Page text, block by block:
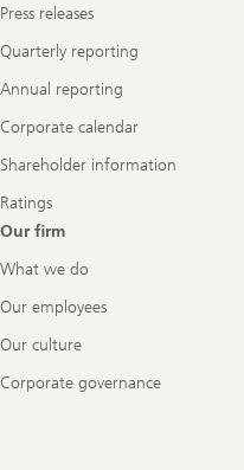
Press releases
Quarterly reporting
Annual reporting
Corporate calendar
Shareholder information
Ratings
Our firm
What we do
Our employees
Our culture
Corporate governance